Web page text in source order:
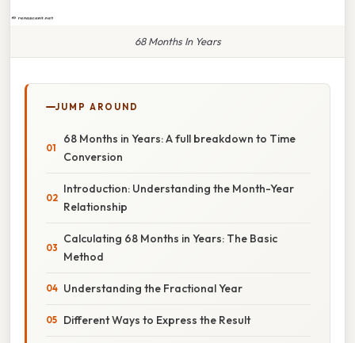
68 Months In Years
JUMP AROUND
68 Months in Years: A full breakdown to Time
Conversion
Introduction: Understanding the Month-Year
Relationship
Calculating 68 Months in Years: The Basic
Method
Understanding the Fractional Year
Different Ways to Express the Result